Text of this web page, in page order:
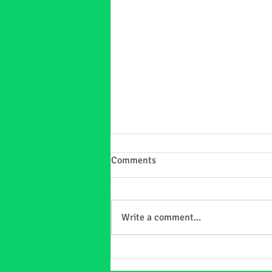
Comments
Write a comment...